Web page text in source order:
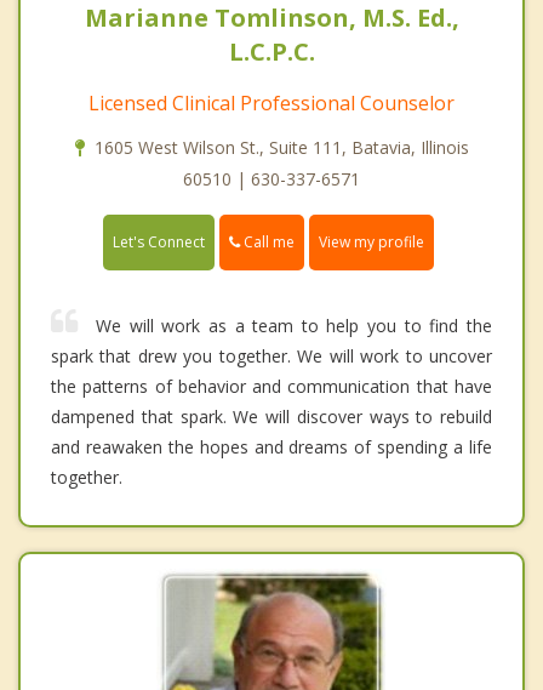
Marianne Tomlinson, M.S. Ed.,
L.C.P.C.
Licensed Clinical Professional Counselor
1605 West Wilson St., Suite 111, Batavia, Illinois
60510 | 630-337-6571
Let's Connect Call me View my profile
We will work as a team to help you to find the
spark that drew you together. We will work to uncover
the patterns of behavior and communication that have
dampened that spark. We will discover ways to rebuild
and reawaken the hopes and dreams of spending a life
together.